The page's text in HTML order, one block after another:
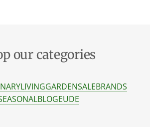
our categories
LIVINGGARDENSALEBRANDS
BLOGEUDE